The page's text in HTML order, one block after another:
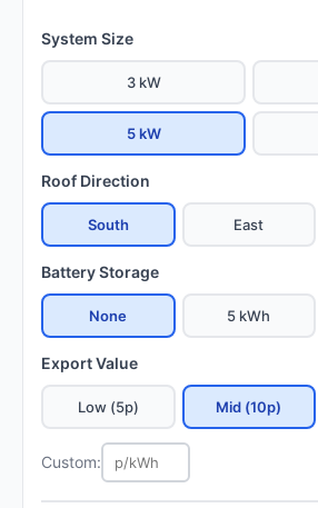
System Size
3 kW
5 kW
Roof Direction
South East
Battery Storage
None 5 kWh
Export Value
Low (5p) Mid (10p)
Custom: